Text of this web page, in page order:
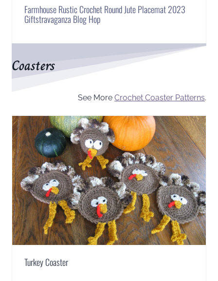
Farmhouse Rustic Crochet Round Jute Placemat 2023
Giftstravaganza Blog Hop
Coasters
See More Crochet Coaster Patterns.
Turkey Coaster